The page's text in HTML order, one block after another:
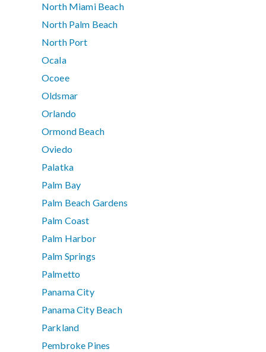
North Miami Beach
North Palm Beach
North Port
Ocala
Ocoee
Oldsmar
Orlando
Ormond Beach
Oviedo
Palatka
Palm Bay
Palm Beach Gardens
Palm Coast
Palm Harbor
Palm Springs
Palmetto
Panama City
Panama City Beach
Parkland
Pembroke Pines